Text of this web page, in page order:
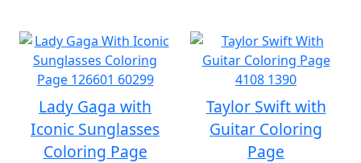
Lady Gaga with
Iconic Sunglasses
Coloring Page
Taylor Swift with
Guitar Coloring
Page